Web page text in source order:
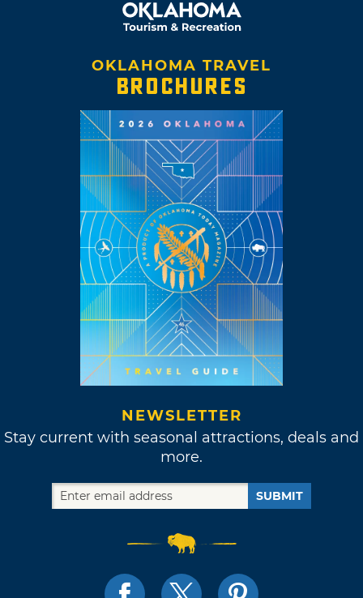
OKLAHOMA TRAVEL
BROCHURES
NEWSLETTER
Stay current with seasonal attractions, deals and
more.
SUBMIT